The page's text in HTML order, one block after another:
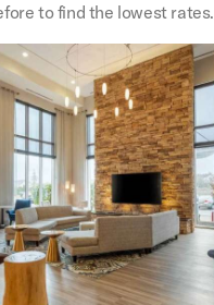
to find the lowest rates.